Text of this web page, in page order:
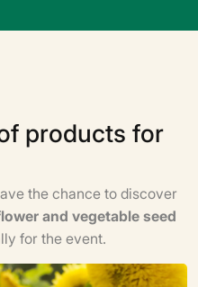
products for
the chance to discover
and vegetable seed
for the event.